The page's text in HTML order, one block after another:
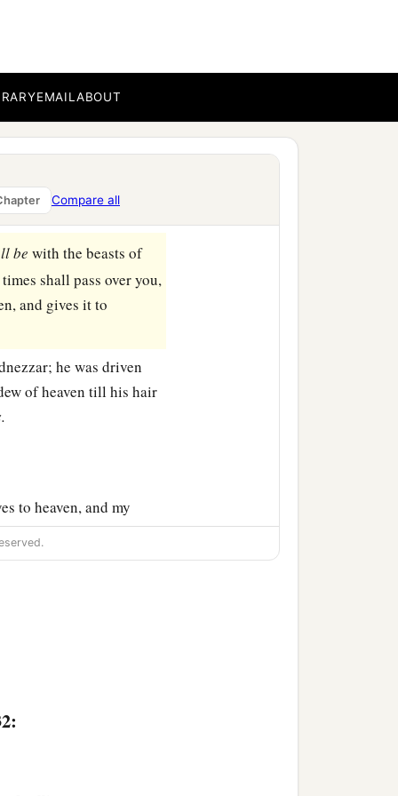
EMAILABOUT
Compare all
built for a royal
heaven: “King
from you!
be with the beasts of
times shall pass over you,
and gives it to
he was driven
of heaven till his hair
to heaven, and my
praised and honored